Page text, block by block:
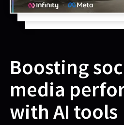
Boosting
media
with AI tools